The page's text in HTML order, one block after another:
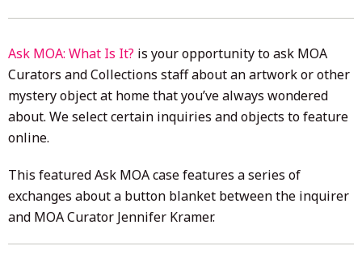
Ask MOA: What Is It? is your opportunity to ask MOA
Curators and Collections staff about an artwork or other
mystery object at home that you’ve always wondered
about. We select certain inquiries and objects to feature
online.
This featured Ask MOA case features a series of
exchanges about a button blanket between the inquirer
and MOA Curator Jennifer Kramer.